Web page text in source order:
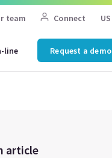
team Connect US
line Request a demo
article